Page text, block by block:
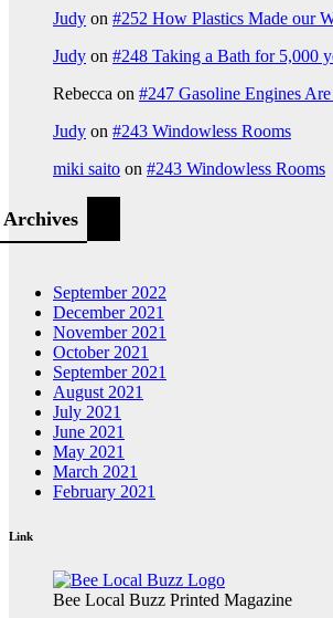
Judy on #252 How Plastics Made our
Judy on #248 Taking a Bath for 5,000
Rebecca on #247 Gasoline Engines
Judy on #243 Windowless Rooms
miki saito on #243 Windowless Rooms
Archives
September 2022
December 2021
November 2021
October 2021
September 2021
August 2021
July 2021
June 2021
May 2021
March 2021
February 2021
Link
Bee Local Buzz Printed Magazine